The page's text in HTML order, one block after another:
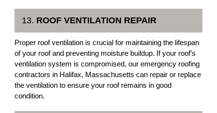
13. ROOF VENTILATION REPAIR
Proper roof ventilation is crucial for maintaining the lifespan
of your roof and preventing moisture buildup. If your roof’s
ventilation system is compromised, our emergency roofing
contractors in Halifax, Massachusetts can repair or replace
the ventilation to ensure your roof remains in good
condition.